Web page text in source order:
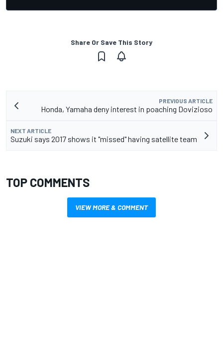
Share Or Save This Story
PREVIOUS ARTICLE
Honda, Yamaha deny interest in poaching Dovizioso
NEXT ARTICLE
Suzuki says 2017 shows it "missed" having satellite team
TOP COMMENTS
VIEW MORE & COMMENT